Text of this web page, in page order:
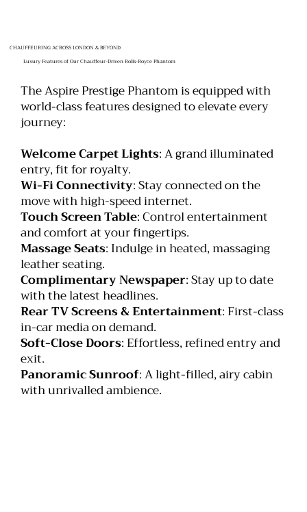
CHAUFFEURING ACROSS LONDON & BEYOND
Luxury Features of Our Chauffeur-Driven Rolls-Royce Phantom
The Aspire Prestige Phantom is equipped with
world-class features designed to elevate every
journey:
Welcome Carpet Lights: A grand illuminated
entry, fit for royalty.
Wi-Fi Connectivity: Stay connected on the
move with high-speed internet.
Touch Screen Table: Control entertainment
and comfort at your fingertips.
Massage Seats: Indulge in heated, massaging
leather seating.
Complimentary Newspaper: Stay up to date
with the latest headlines.
Rear TV Screens & Entertainment: First-class
in-car media on demand.
Soft-Close Doors: Effortless, refined entry and
exit.
Panoramic Sunroof: A light-filled, airy cabin
with unrivalled ambience.